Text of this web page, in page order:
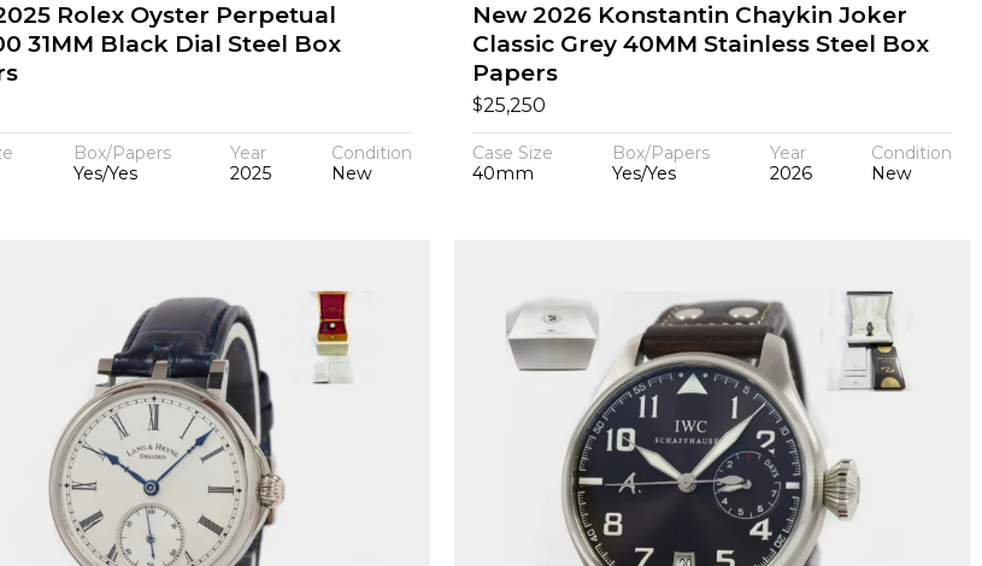
Rolex Oyster Perpetual
31MM Black Dial Steel Box
Box/Papers
Yes/Yes
Year
2025
Condition
New
New 2026 Konstantin Chaykin Joker
Classic Grey 40MM Stainless Steel Box
Papers
$25,250
Case Size
40mm
Box/Papers
Yes/Yes
Year
2026
Condition
New